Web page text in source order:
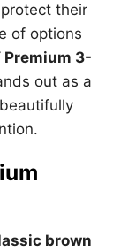
their
of options
Premium 3-
out as a
brown